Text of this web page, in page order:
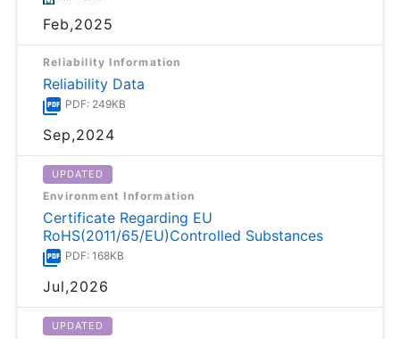
Feb,2025
Reliability Information
Reliability Data
PDF: 249KB
Sep,2024
UPDATED
Environment Information
Certificate Regarding EU
RoHS(2011/65/EU)Controlled Substances
PDF: 168KB
Jul,2026
UPDATED